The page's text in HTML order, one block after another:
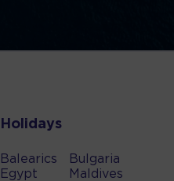
Holidays
Balearics
Egypt
Bulgaria
Maldives